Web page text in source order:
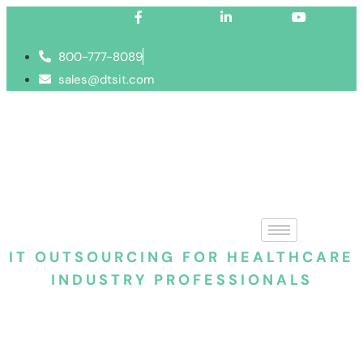
800-777-8089
sales@dtsit.com
IT OUTSOURCING FOR HEALTHCARE
INDUSTRY PROFESSIONALS